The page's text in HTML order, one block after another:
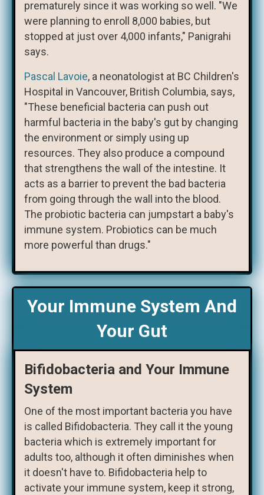
prematurely since it was working so well. "We
were planning to enroll 8,000 babies, but
stopped at just over 4,000 infants," Panigrahi
says.
Pascal Lavoie, a neonatologist at BC Children's
Hospital in Vancouver, British Columbia, says,
"These beneficial bacteria can push out
harmful bacteria in the baby's gut by changing
the environment or simply using up
resources. They also produce a compound
that strengthens the wall of the intestine. It
acts as a barrier to prevent the bad bacteria
from going through the wall into the blood.
The probiotic bacteria can jumpstart a baby's
immune system. Probiotics can be much
more powerful than drugs."
Your Immune System And
Your Gut
Bifidobacteria and Your Immune
System
One of the most important bacteria you have
is called Bifidobacteria. They call it the young
bacteria which is extremely important for
adults too, although it often diminishes when
it doesn't have to. Bifidobacteria help to
activate your immune system, keep it strong,